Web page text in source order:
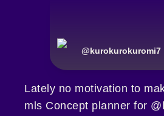
@kurokurokuromi7
Lately no motivation to
mls Concept planner for